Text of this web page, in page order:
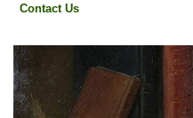
Contact Us
Contact Us